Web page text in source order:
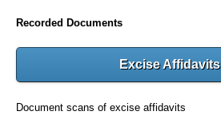
Recorded Documents
Excise Affidavits
Document scans of excise affidavits